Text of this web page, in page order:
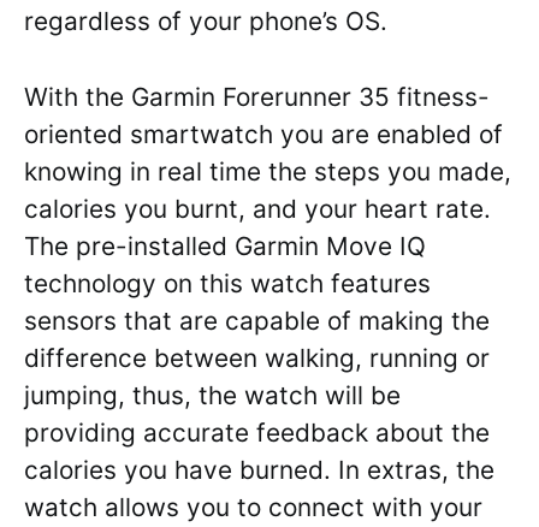
regardless of your phone’s OS.
With the Garmin Forerunner 35 fitness-
oriented smartwatch you are enabled of
knowing in real time the steps you made,
calories you burnt, and your heart rate.
The pre-installed Garmin Move IQ
technology on this watch features
sensors that are capable of making the
difference between walking, running or
jumping, thus, the watch will be
providing accurate feedback about the
calories you have burned. In extras, the
watch allows you to connect with your